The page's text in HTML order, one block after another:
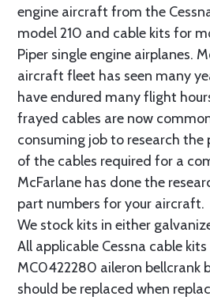
engine aircraft from the
model 210 and cable kits for
Piper single engine airplanes.
aircraft fleet has seen many
have endured many flight
frayed cables are now
consuming job to research
of the cables required for a
McFarlane has done the
part numbers for your aircraft.
We stock kits in either
All applicable Cessna cable
MC0422280 aileron bellcrank
should be replaced when